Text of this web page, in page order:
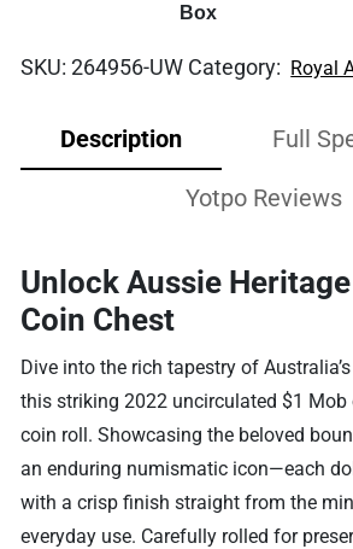
Box
SKU:264956-UW Category: Royal
Description Full
Yotpo Reviews
Unlock Aussie
Coin Chest
Dive into the rich tapestry of
this striking 2022 uncirculated $1 Mob
coin roll. Showcasing the beloved
an enduring numismatic icon—each
with a crisp finish straight from the
everyday use. Carefully rolled for